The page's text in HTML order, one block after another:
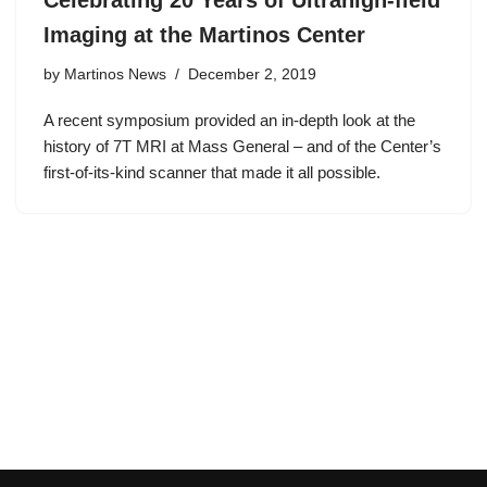
Imaging at the Martinos Center
by Martinos News December 2, 2019
A recent symposium provided an in-depth look at the
history of 7T MRI at Mass General – and of the Center’s
first-of-its-kind scanner that made it all possible.